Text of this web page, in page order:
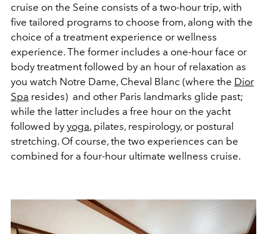
cruise on the Seine consists of a two-hour trip, with
five tailored programs to choose from, along with the
choice of a treatment experience or wellness
experience. The former includes a one-hour face or
body treatment followed by an hour of relaxation as
you watch Notre Dame, Cheval Blanc (where the Dior
Spa resides) and other Paris landmarks glide past;
while the latter includes a free hour on the yacht
followed by yoga, pilates, respirology, or postural
stretching. Of course, the two experiences can be
combined for a four-hour ultimate wellness cruise.